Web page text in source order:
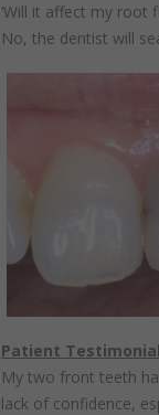
‘Will it affect my root
No, the dentist will
Patient Testimonial
My two front teeth
lack of confidence,